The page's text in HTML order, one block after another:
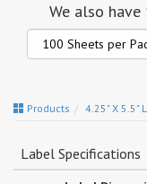
We also
Products 4.25" X 5.5"
Label Specifications